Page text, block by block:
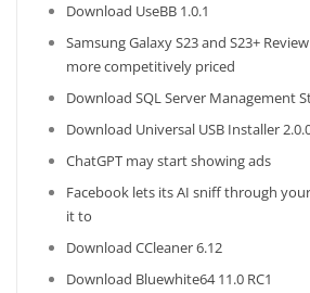
Download UseBB 1.0.1
Samsung Galaxy S23 and S23+
more competitively priced
Download SQL Server Management
Download Universal USB Installer
ChatGPT may start showing ads
Facebook lets its AI sniff through
it to
Download CCleaner 6.12
Download Bluewhite64 11.0 RC1